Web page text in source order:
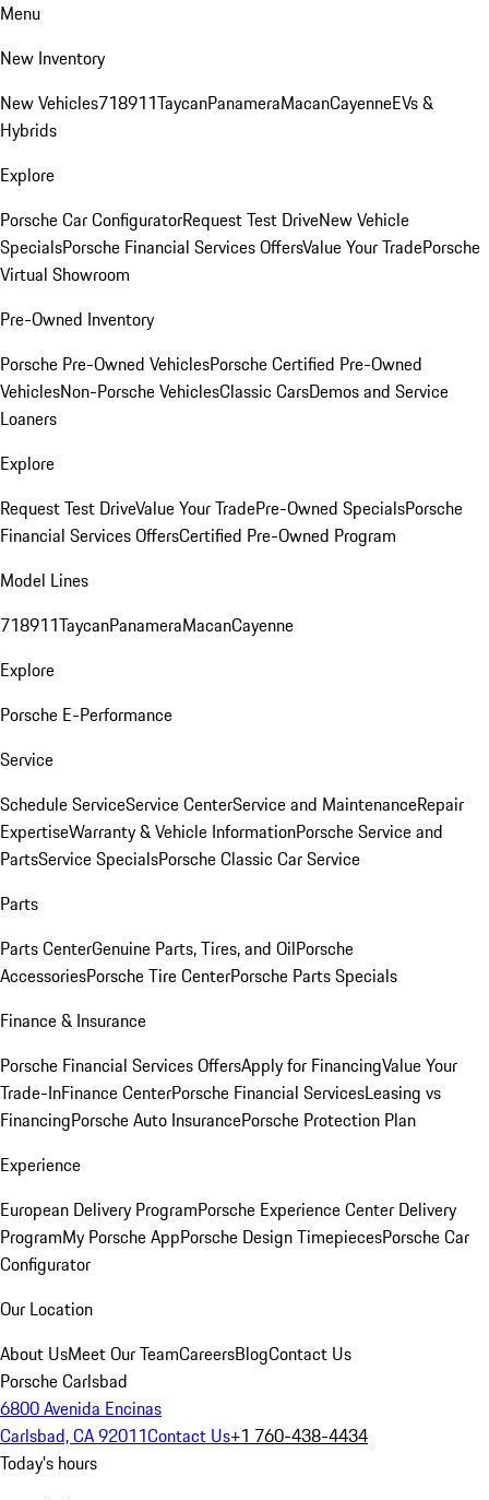
Menu
New Inventory
New Vehicles718911TaycanPanameraMacanCayenneEVs &
Hybrids
Explore
Porsche Car ConfiguratorRequest Test DriveNew Vehicle
SpecialsPorsche Financial Services OffersValue Your TradePorsche
Virtual Showroom
Pre-Owned Inventory
Porsche Pre-Owned VehiclesPorsche Certified Pre-Owned
VehiclesNon-Porsche VehiclesClassic CarsDemos and Service
Loaners
Explore
Request Test DriveValue Your TradePre-Owned SpecialsPorsche
Financial Services OffersCertified Pre-Owned Program
Model Lines
718911TaycanPanameraMacanCayenne
Explore
Porsche E-Performance
Service
Schedule ServiceService CenterService and MaintenanceRepair
ExpertiseWarranty & Vehicle InformationPorsche Service and
PartsService SpecialsPorsche Classic Car Service
Parts
Parts CenterGenuine Parts, Tires, and OilPorsche
AccessoriesPorsche Tire CenterPorsche Parts Specials
Finance & Insurance
Porsche Financial Services OffersApply for FinancingValue Your
Trade-InFinance CenterPorsche Financial ServicesLeasing vs
FinancingPorsche Auto InsurancePorsche Protection Plan
Experience
European Delivery ProgramPorsche Experience Center Delivery
ProgramMy Porsche AppPorsche Design TimepiecesPorsche Car
Configurator
Our Location
About UsMeet Our TeamCareersBlogContact Us
Porsche Carlsbad
6800 Avenida Encinas
Carlsbad, CA 92011Contact Us+1 760-438-4434
Today's hours